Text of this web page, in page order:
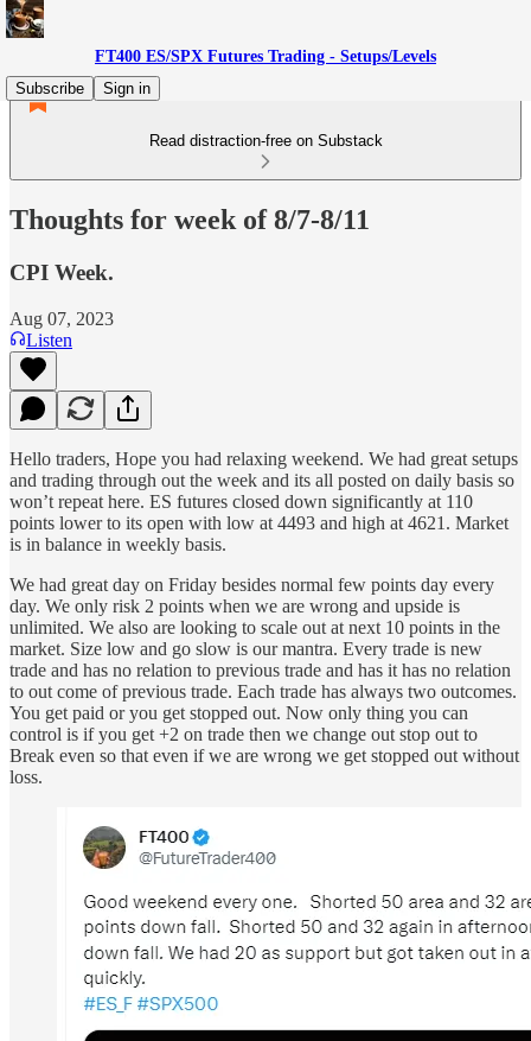
FT400 ES/SPX Futures Trading - Setups/Levels
Subscribe
Sign in
Read distraction-free on Substack
Thoughts for week of 8/7-8/11
CPI Week.
Aug 07, 2023
Listen
Hello traders, Hope you had relaxing weekend. We had great setups
and trading through out the week and its all posted on daily basis so
won’t repeat here. ES futures closed down significantly at 110
points lower to its open with low at 4493 and high at 4621. Market
is in balance in weekly basis.
We had great day on Friday besides normal few points day every
day. We only risk 2 points when we are wrong and upside is
unlimited. We also are looking to scale out at next 10 points in the
market. Size low and go slow is our mantra. Every trade is new
trade and has no relation to previous trade and has it has no relation
to out come of previous trade. Each trade has always two outcomes.
You get paid or you get stopped out. Now only thing you can
control is if you get +2 on trade then we change out stop out to
Break even so that even if we are wrong we get stopped out without
loss.